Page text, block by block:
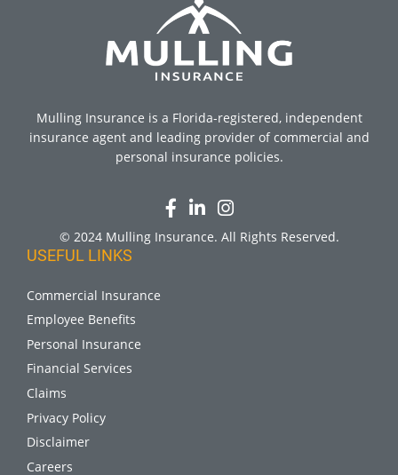
Mulling Insurance is a Florida-registered, independent
insurance agent and leading provider of commercial and
personal insurance policies.
© 2024 Mulling Insurance. All Rights Reserved.
USEFUL LINKS
Commercial Insurance
Employee Benefits
Personal Insurance
Financial Services
Claims
Privacy Policy
Disclaimer
Careers